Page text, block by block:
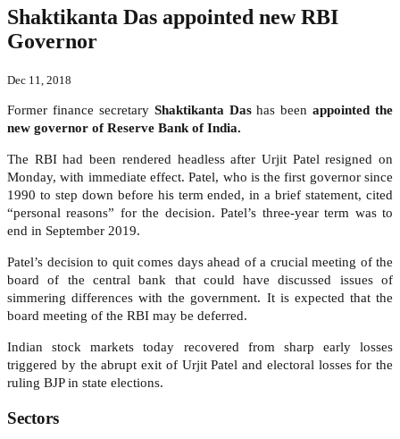
Shaktikanta Das appointed new RBI
Governor
Dec 11, 2018
Former finance secretary Shaktikanta Dashas beenappointed the
new governor of Reserve Bank of India.
The RBI had been rendered headless after Urjit Patel resigned on
Monday, with immediate effect. Patel, who is the first governor since
1990 to step down before his term ended, in a brief statement, cited
“personal reasons” for the decision. Patel’s three-year term was to
end in September 2019.
Patel’s decision to quit comes days ahead of a crucial meeting of the
board of the central bank that could have discussed issues of
simmering differences with the government. It is expected that the
board meeting of the RBI may be deferred.
Indian stock markets today recovered from sharp early losses
triggered by the abrupt exit of Urjit Patel and electoral losses for the
ruling BJP in state elections.
Sectors